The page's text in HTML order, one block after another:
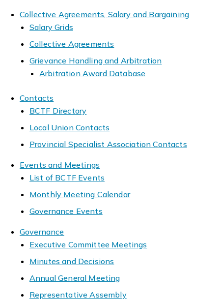
Collective Agreements, Salary and Bargaining
Salary Grids
Collective Agreements
Grievance Handling and Arbitration
Arbitration Award Database
Contacts
BCTF Directory
Local Union Contacts
Provincial Specialist Association Contacts
Events and Meetings
List of BCTF Events
Monthly Meeting Calendar
Governance Events
Governance
Executive Committee Meetings
Minutes and Decisions
Annual General Meeting
Representative Assembly